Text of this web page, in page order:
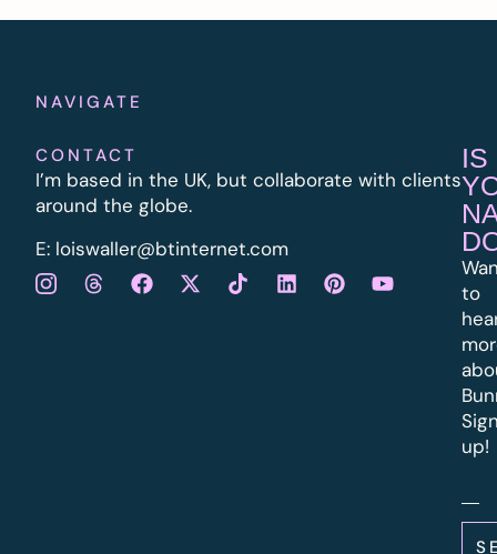
NAVIGATE
CONTACT
I’m based in the UK, but collaborate with clients
around the globe.
E: loiswaller@btinternet.com
IS
to
up!